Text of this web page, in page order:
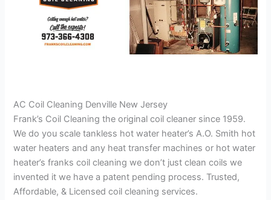
AC Coil Cleaning Denville New Jersey
Frank’s Coil Cleaning the original coil cleaner since 1959.
We do you scale tankless hot water heater’s A.O. Smith hot
water heaters and any heat transfer machines or hot water
heater’s franks coil cleaning we don’t just clean coils we
invented it we have a patent pending process. Trusted,
Affordable, & Licensed coil cleaning services.